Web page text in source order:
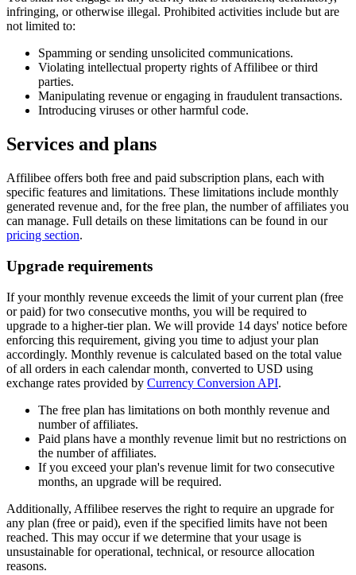
infringing, or otherwise illegal. Prohibited activities include but are
not limited to:
Spamming or sending unsolicited communications.
Violating intellectual property rights of Affilibee or third
parties.
Manipulating revenue or engaging in fraudulent transactions.
Introducing viruses or other harmful code.
Services and plans
Affilibee offers both free and paid subscription plans, each with
specific features and limitations. These limitations include monthly
generated revenue and, for the free plan, the number of affiliates you
can manage. Full details on these limitations can be found in our
pricing section.
Upgrade requirements
If your monthly revenue exceeds the limit of your current plan (free
or paid) for two consecutive months, you will be required to
upgrade to a higher-tier plan. We will provide 14 days' notice before
enforcing this requirement, giving you time to adjust your plan
accordingly. Monthly revenue is calculated based on the total value
of all orders in each calendar month, converted to USD using
exchange rates provided by Currency Conversion API.
The free plan has limitations on both monthly revenue and
number of affiliates.
Paid plans have a monthly revenue limit but no restrictions on
the number of affiliates.
If you exceed your plan's revenue limit for two consecutive
months, an upgrade will be required.
Additionally, Affilibee reserves the right to require an upgrade for
any plan (free or paid), even if the specified limits have not been
reached. This may occur if we determine that your usage is
unsustainable for operational, technical, or resource allocation
reasons.